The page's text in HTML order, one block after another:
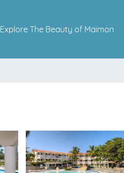
Explore The Beauty of Maimon